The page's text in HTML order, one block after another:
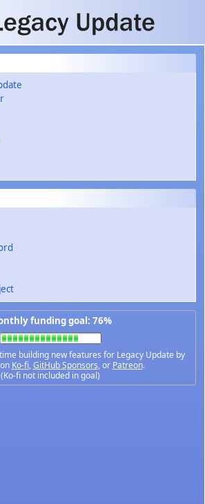
funding goal: 76%
building new features for Legacy Update by
Ko-fi,GitHub Sponsors, or Patreon.
(Ko-fi not included in goal)